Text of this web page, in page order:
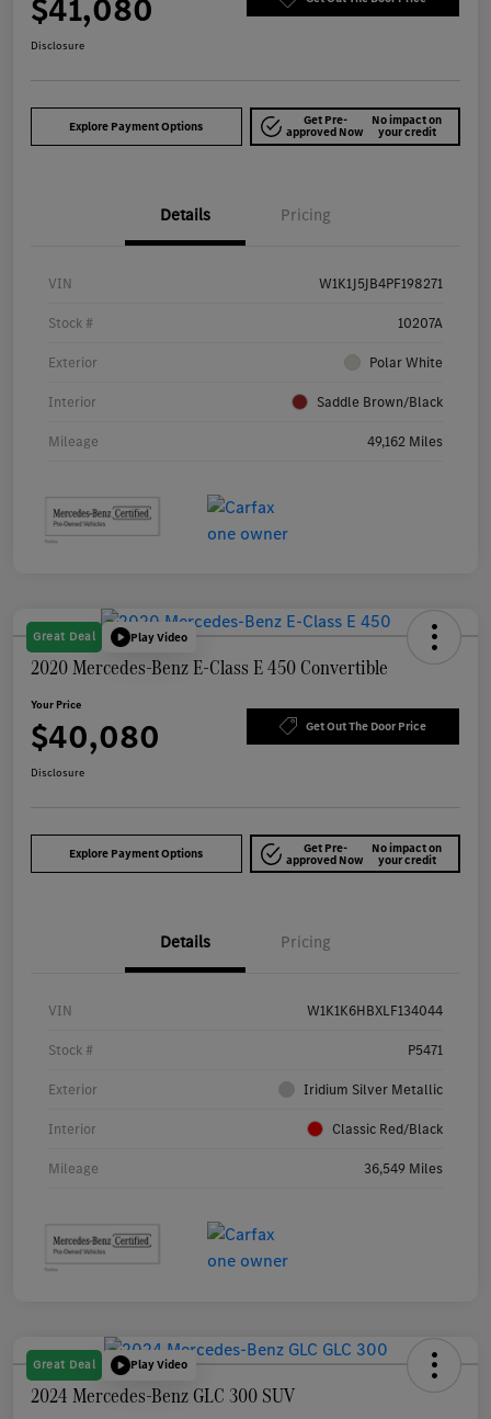
$41,080
Disclosure
Explore Payment Options Get Pre-
approved Now
No impact on
your credit
Details Pricing
VIN W1K1J5JB4PF198271
Stock # 10207A
Exterior Polar White
Interior Saddle Brown/Black
Mileage 49,162 Miles
Great Deal Play Video
2020 Mercedes-Benz E-Class E 450 Convertible
Your Price
$40,080 Get Out The Door Price
Disclosure
Explore Payment Options Get Pre-
approved Now
No impact on
your credit
Details Pricing
VIN W1K1K6HBXLF134044
Stock # P5471
Exterior Iridium Silver Metallic
Interior Classic Red/Black
Mileage 36,549 Miles
Great Deal Play Video
2024 Mercedes-Benz GLC 300 SUV